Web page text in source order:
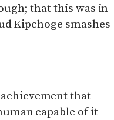
that this was in
Kipchoge smashes
that
capable of it